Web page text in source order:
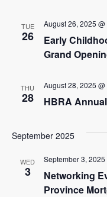
TUE
26
Early
Grand
August 26, 2025
THU
28 HBRA
August 28, 2025
September 2025
WED
3
Networking
Province
September 3, 2025